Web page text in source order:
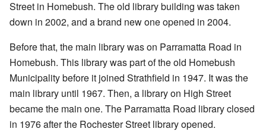
Street in Homebush. The old library building was taken
down in 2002, and a brand new one opened in 2004.
Before that, the main library was on Parramatta Road in
Homebush. This library was part of the old Homebush
Municipality before it joined Strathfield in 1947. It was the
main library until 1967. Then, a library on High Street
became the main one. The Parramatta Road library closed
in 1976 after the Rochester Street library opened.